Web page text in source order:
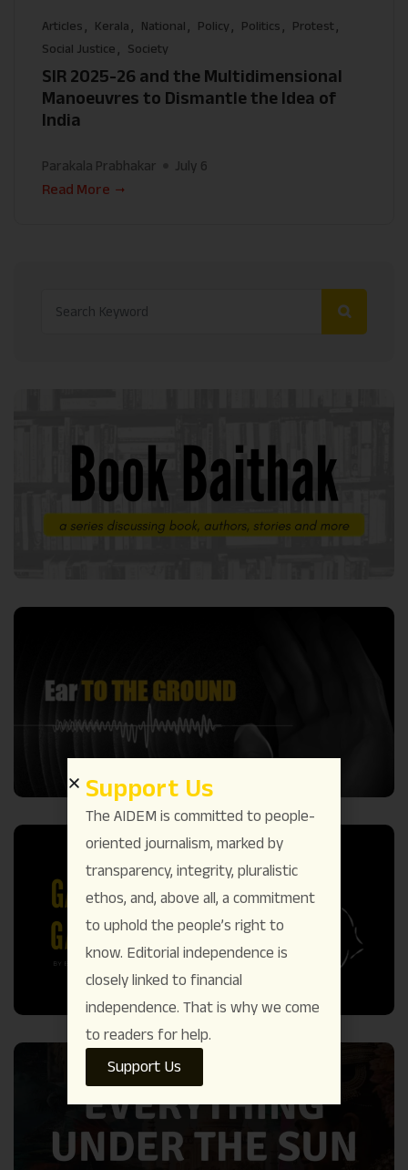
Articles Kerala National Policy Politics
Protest
Social Justice
Society
SIR 2025-26 and the Multidimensional
Manoeuvres to Dismantle the Idea of
India
Parakala Prabhakar
July 6
Read More
Support Us
The AIDEM is committed to people-
oriented journalism, marked by
transparency, integrity, pluralistic
ethos, and, above all, a commitment
to uphold the people’s right to
know. Editorial independence is
closely linked to financial
independence. That is why we come
to readers for help.
Support Us